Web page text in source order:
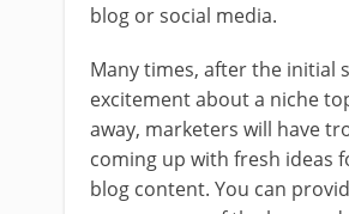
blog or social media.
Many times, after the initial
excitement about a niche
away, marketers will have
coming up with fresh ideas
blog content. You can